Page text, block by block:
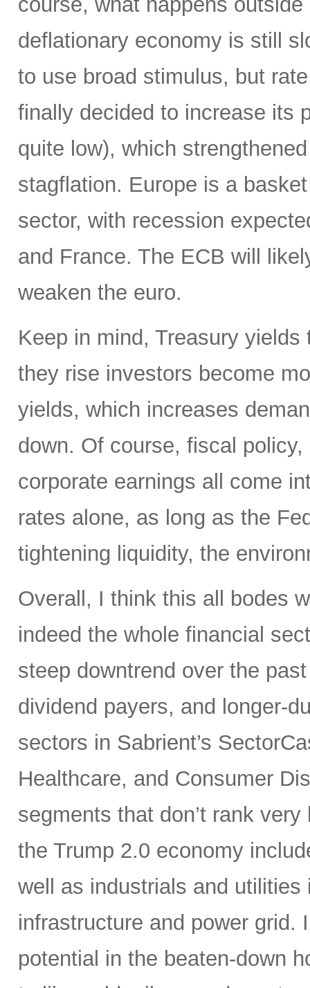
deflationary economy is still
to use broad stimulus, but
finally decided to increase its
quite low), which
stagflation. Europe is a
sector, with recession
and France. The ECB will
weaken the euro.
Keep in mind, Treasury
they rise investors become
yields, which increases
down. Of course, fiscal
corporate earnings all come
rates alone, as long as the
tightening liquidity, the
Overall, I think this all bodes
indeed the whole financial
steep downtrend over the
dividend payers, and longer-
sectors in Sabrient’s
Healthcare, and Consumer
segments that don’t rank
the Trump 2.0 economy
well as industrials and
infrastructure and power grid.
potential in the beaten-down